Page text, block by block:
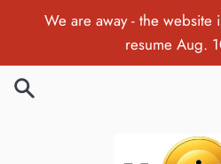
We are away - the
resume Aug.